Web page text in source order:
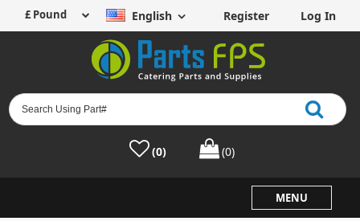
English Register Log In
(0) (0)
MENU